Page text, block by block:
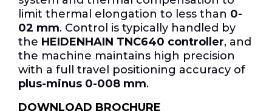
limit thermal elongation to less than 0-
02 mm. Control is typically handled by
the HEIDENHAIN TNC640 controller, and
the machine maintains high precision
with a full travel positioning accuracy of
plus-minus 0-008 mm.
DOWNLOAD BROCHURE